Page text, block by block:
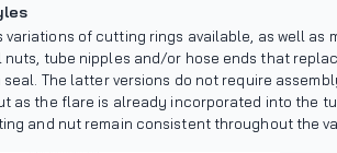
variations of cutting rings available, as well as
nuts, tube nipples and/or hose ends that
seal. The latter versions do not require
as the flare is already incorporated into the
and nut remain consistent throughout the